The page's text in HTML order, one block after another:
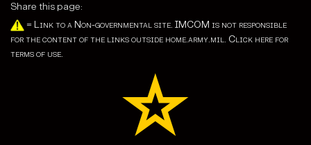
Share this page:
= Link to a Non-governmental site. IMCOM is not responsible
for the content of the links outside home.army.mil. Click here for
terms of use.